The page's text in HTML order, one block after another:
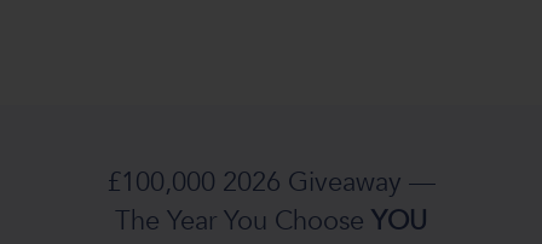
£100,000 2026 Giveaway —
The Year You Choose YOU